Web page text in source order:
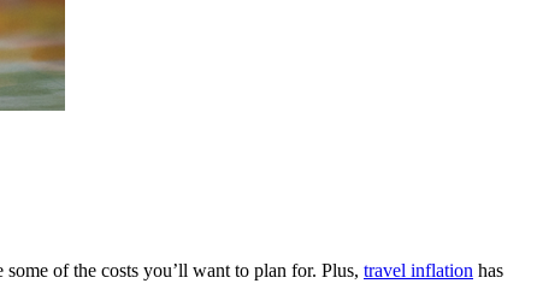
of the costs you’ll want to plan for. Plus, travel inflation has